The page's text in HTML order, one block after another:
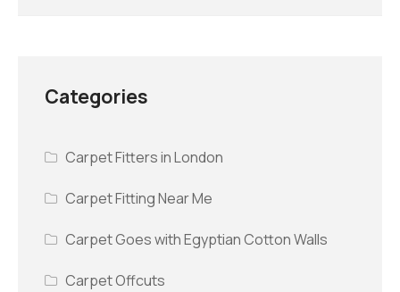
Categories
Carpet Fitters in London
Carpet Fitting Near Me
Carpet Goes with Egyptian Cotton Walls
Carpet Offcuts